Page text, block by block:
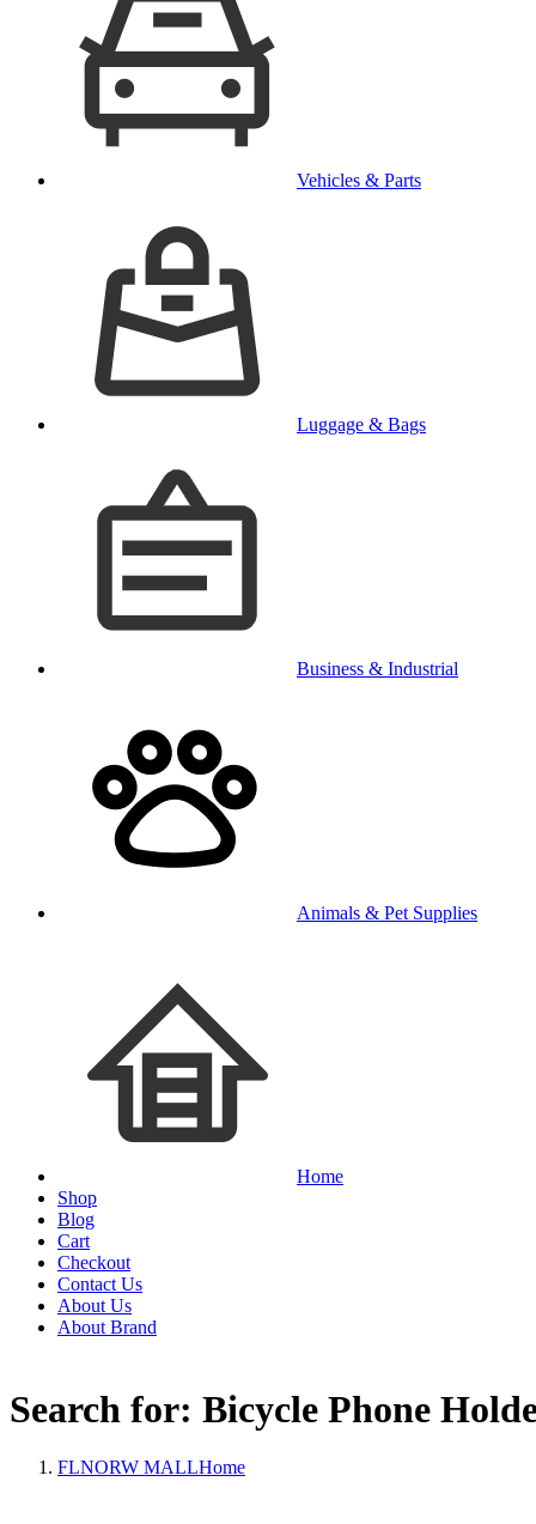
Vehicles & Parts
Luggage & Bags
Business & Industrial
Animals & Pet Supplies
Home
Shop
Blog
Cart
Checkout
Contact Us
About Us
About Brand
Search for: Bicycle Phone
FLNORW MALLHome